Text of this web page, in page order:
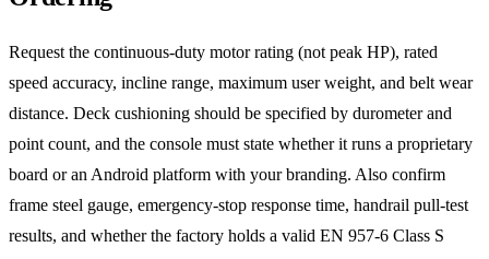
Request the continuous-duty motor rating (not peak HP), rated
speed accuracy, incline range, maximum user weight, and belt wear
distance. Deck cushioning should be specified by durometer and
point count, and the console must state whether it runs a proprietary
board or an Android platform with your branding. Also confirm
frame steel gauge, emergency-stop response time, handrail pull-test
results, and whether the factory holds a valid EN 957-6 Class S